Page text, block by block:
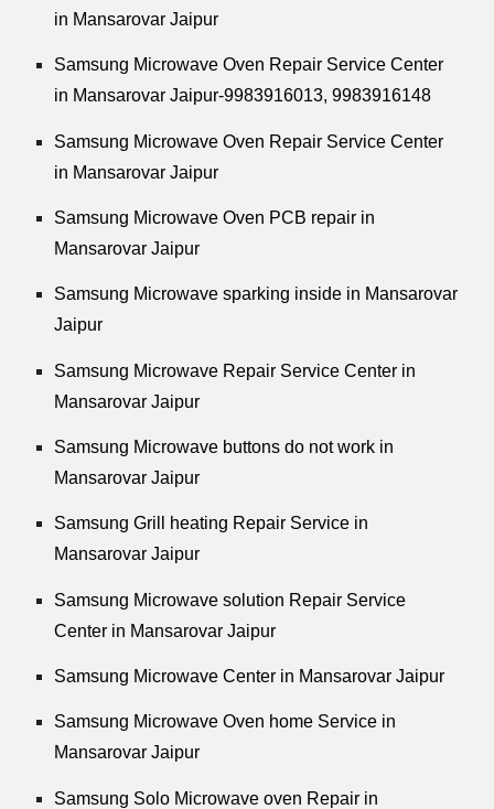
in Mansarovar Jaipur
Samsung Microwave Oven Repair Service Center
in Mansarovar Jaipur-9983916013, 9983916148
Samsung Microwave Oven Repair Service Center
in Mansarovar Jaipur
Samsung Microwave Oven PCB repair in
Mansarovar Jaipur
Samsung Microwave sparking inside in Mansarovar
Jaipur
Samsung Microwave Repair Service Center in
Mansarovar Jaipur
Samsung Microwave buttons do not work in
Mansarovar Jaipur
Samsung Grill heating Repair Service in
Mansarovar Jaipur
Samsung Microwave solution Repair Service
Center in Mansarovar Jaipur
Samsung Microwave Center in Mansarovar Jaipur
Samsung Microwave Oven home Service in
Mansarovar Jaipur
Samsung Solo Microwave oven Repair in